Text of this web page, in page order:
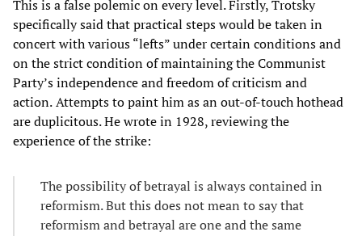
This is a false polemic on every level. Firstly, Trotsky
specifically said that practical steps would be taken in
concert with various “lefts” under certain conditions and
on the strict condition of maintaining the Communist
Party’s independence and freedom of criticism and
action.Attempts to paint him as an out-of-touch hothead
are duplicitous. He wrote in 1928, reviewing the
experience of the strike:
The possibility of betrayal is always contained in
reformism. But this does not mean to say that
reformism and betrayal are one and the same